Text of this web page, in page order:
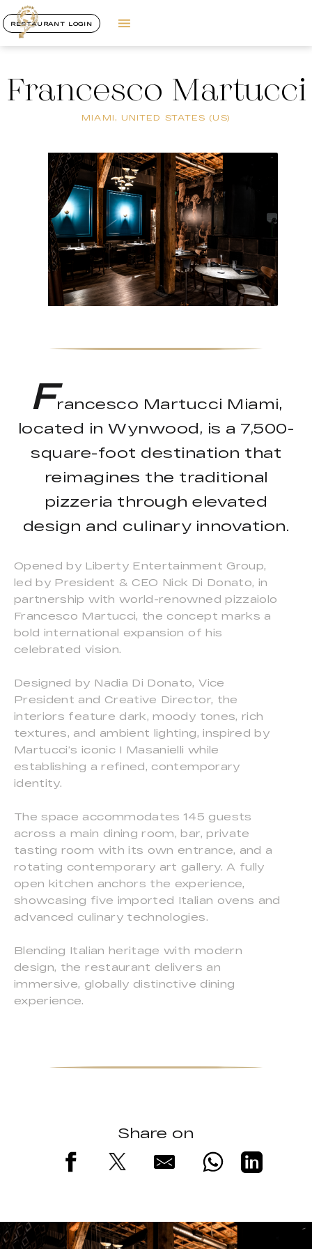
RESTAURANT LOGIN
Francesco Martucci
MIAMI, UNITED STATES (US)
Francesco Martucci Miami,
located in Wynwood, is a 7,500-
square-foot destination that
reimagines the traditional
pizzeria through elevated
design and culinary innovation.
Opened by Liberty Entertainment Group,
led by President & CEO Nick Di Donato, in
partnership with world-renowned pizzaiolo
Francesco Martucci, the concept marks a
bold international expansion of his
celebrated vision.
Designed by Nadia Di Donato, Vice
President and Creative Director, the
interiors feature dark, moody tones, rich
textures, and ambient lighting, inspired by
Martucci’s iconic I Masanielli while
establishing a refined, contemporary
identity.
The space accommodates 145 guests
across a main dining room, bar, private
tasting room with its own entrance, and a
rotating contemporary art gallery. A fully
open kitchen anchors the experience,
showcasing five imported Italian ovens and
advanced culinary technologies.
Blending Italian heritage with modern
design, the restaurant delivers an
immersive, globally distinctive dining
experience.
Share on